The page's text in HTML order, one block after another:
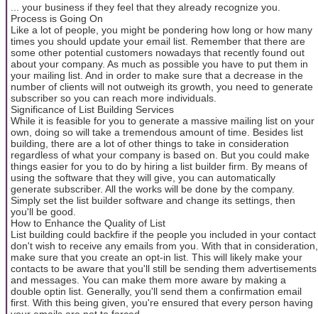
... your business if they feel that they already recognize you.
Process is Going On
Like a lot of people, you might be pondering how long or how many
times you should update your email list. Remember that there are
some other potential customers nowadays that recently found out
about your company. As much as possible you have to put them in
your mailing list. And in order to make sure that a decrease in the
number of clients will not outweigh its growth, you need to generate
subscriber so you can reach more individuals.
Significance of List Building Services
While it is feasible for you to generate a massive mailing list on your
own, doing so will take a tremendous amount of time. Besides list
building, there are a lot of other things to take in consideration
regardless of what your company is based on. But you could make
things easier for you to do by hiring a list builder firm. By means of
using the software that they will give, you can automatically
generate subscriber. All the works will be done by the company.
Simply set the list builder software and change its settings, then
you'll be good.
How to Enhance the Quality of List
List building could backfire if the people you included in your contact
don't wish to receive any emails from you. With that in consideration,
make sure that you create an opt-in list. This will likely make your
contacts to be aware that you'll still be sending them advertisements
and messages. You can make them more aware by making a
double optin list. Generally, you'll send them a confirmation email
first. With this being given, you're ensured that every person having